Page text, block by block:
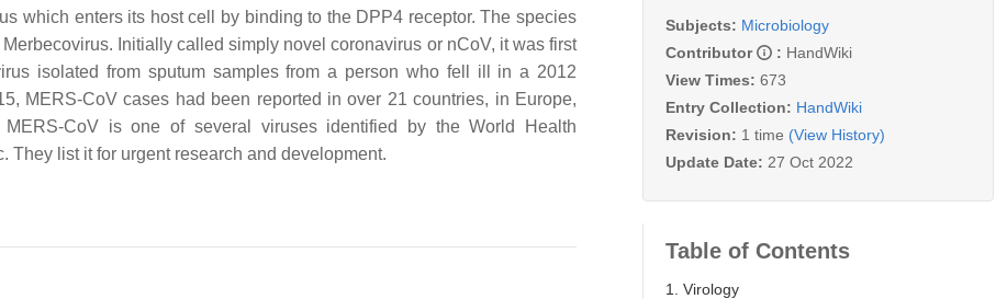
which enters its host cell by binding to the DPP4 receptor. The species
Initially called simply novel coronavirus or nCoV, it was first
isolated from sputum samples from a person who fell ill in a 2012
MERS-CoV cases had been reported in over 21 countries, in Europe,
CoV is one of several viruses identified by the World Health
They list it for urgent research and development.
Subjects: Microbiology
Contributor
: HandWiki
View Times: 673
Entry Collection: HandWiki
Revision: 1 time (View History)
Update Date: 27 Oct 2022
Table of Contents
1. Virology